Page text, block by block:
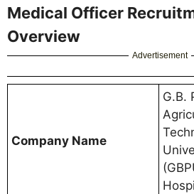
Medical Officer
Overview
Advertisement
Company Name
G.B.